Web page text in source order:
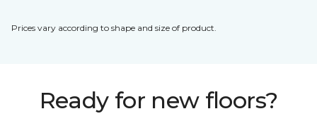
Prices vary according to shape and size of product.
Ready for new floors?